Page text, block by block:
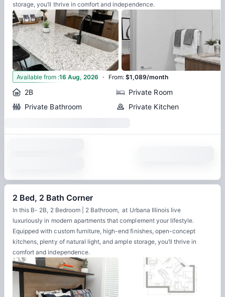
storage, you’ll thrive in comfort and independence.
4
Available from :16 Aug, 2026 · From:$1,089/month
2B
Private Room
Private Bathroom
Private Kitchen
2 Bed, 2 Bath Corner
In this B- 2B, 2 Bedroom | 2 Bathroom, at Urbana Illinois live
luxuriously in modern apartments that complement your lifestyle.
Equipped with custom furniture, high-end finishes, open-concept
kitchens, plenty of natural light, and ample storage, you’ll thrive in
comfort and independence.